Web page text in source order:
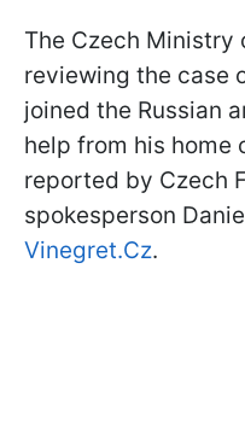
The Czech Ministry
reviewing the case
joined the Russian
help from his home
reported by Czech
spokesperson
Vinegret.Cz.